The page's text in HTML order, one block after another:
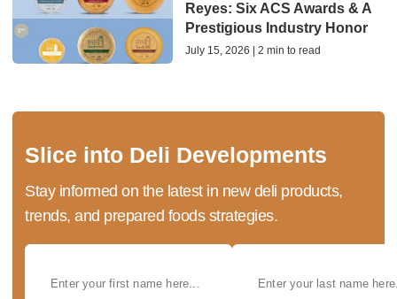
Reyes: Six ACS Awards & A
Prestigious Industry Honor
July 15, 2026 | 2 min to read
Slice into Deli Developments
Stay informed on the latest in new deli products,
trends, and prepared foods strategies.